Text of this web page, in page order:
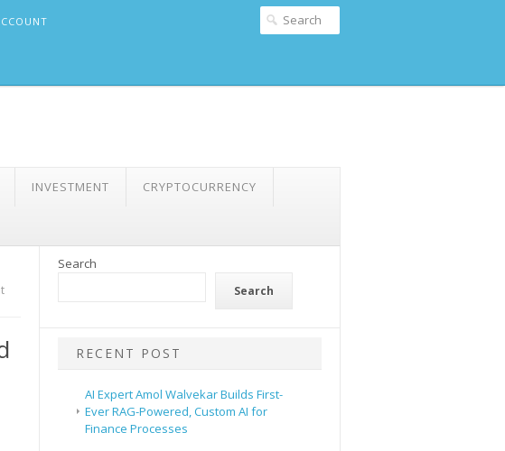
INVESTMENT CRYPTOCURRENCY
Search
Search
RECENT POST
AI Expert Amol Walvekar Builds First-
Ever RAG-Powered, Custom AI for
Finance Processes